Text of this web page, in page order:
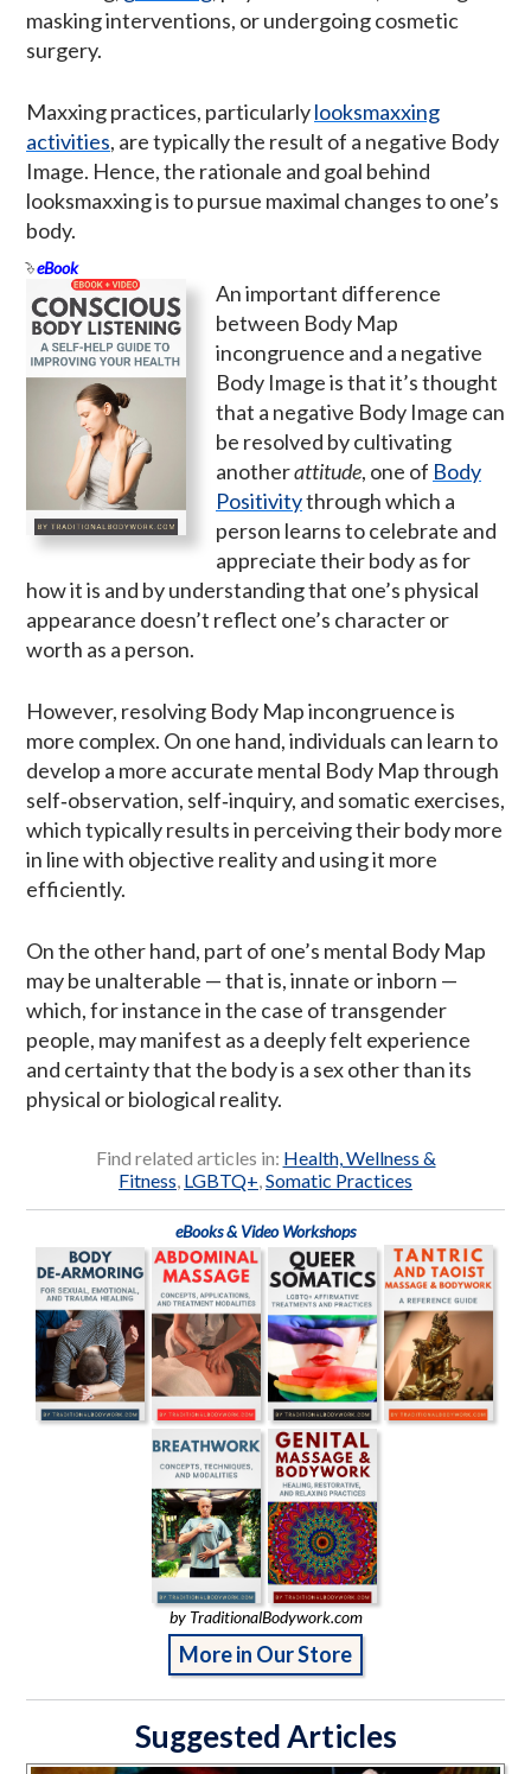
masking interventions, or undergoing cosmetic
surgery.
Maxxing practices, particularlylooksmaxxing
activities, are typically the result of a negative Body
Image. Hence, the rationale and goal behind
looksmaxxing is to pursue maximal changes to one’s
body.
eBook
An important difference
between Body Map
incongruence and a negative
Body Image is that it’s thought
that a negative Body Image can
be resolved by cultivating
anotherattitude, one of Body
Positivitythrough which a
person learns to celebrate and
appreciate their body as for
how it is and by understanding that one’s physical
appearance doesn’t reflect one’s character or
worth as a person.
However, resolving Body Map incongruence is
more complex. On one hand, individuals can learn to
develop a more accurate mental Body Map through
self‑observation, self‑inquiry, and somatic exercises,
which typically results in perceiving their body more
in line with objective reality and using it more
efficiently.
On the other hand, part of one’s mental Body Map
may be unalterable — that is, innate or inborn —
which, for instance in the case of transgender
people, may manifest as a deeply felt experience
and certainty that the body is a sex other than its
physical or biological reality.
Find related articles in: Health, Wellness &
Fitness, LGBTQ+,Somatic Practices
eBooks & Video Workshops
by TraditionalBodywork.com
More in Our Store
Suggested Articles